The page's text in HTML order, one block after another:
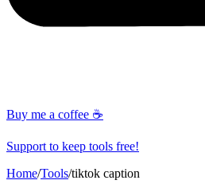
Buy me a coffee ☕
Support to keep tools free!
Home/Tools/tiktok caption